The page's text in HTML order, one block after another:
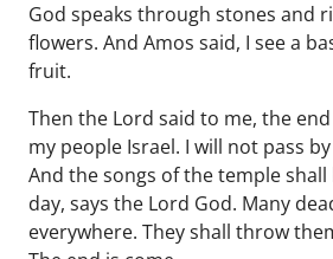
God speaks through stones and
flowers. And Amos said, I see a
fruit.
Then the Lord said to me, the
my people Israel. I will not pass
And the songs of the temple
day, says the Lord God. Many
everywhere. They shall throw